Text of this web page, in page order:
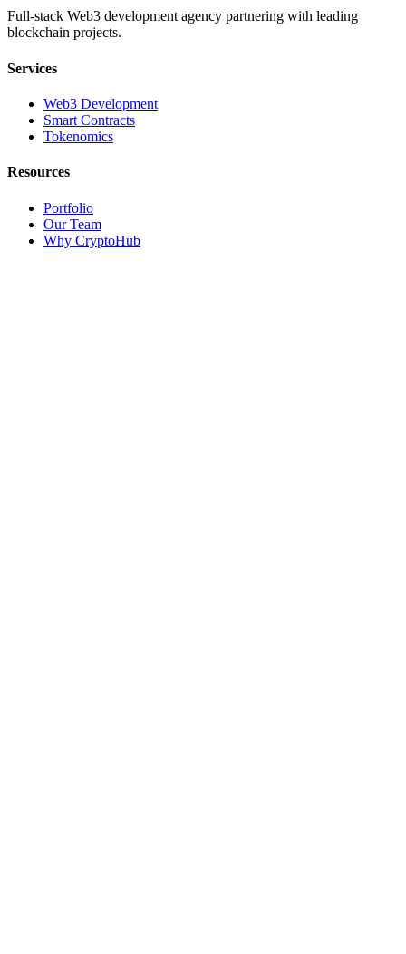
Full-stack Web3 development agency partnering with leading
blockchain projects.
Services
Web3 Development
Smart Contracts
Tokenomics
Resources
Portfolio
Our Team
Why CryptoHub